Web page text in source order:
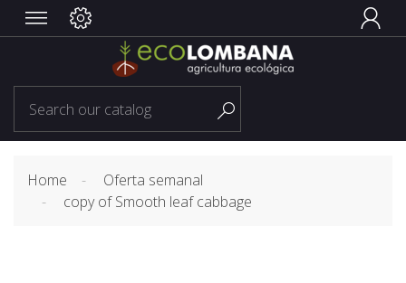


Home
Oferta semanal
copy of Smooth leaf cabbage